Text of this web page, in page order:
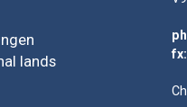
lands
fx: